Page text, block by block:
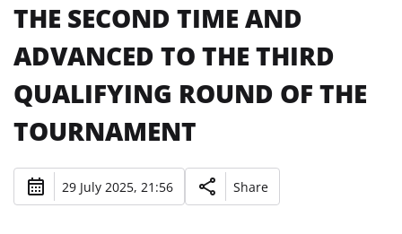
THE SECOND TIME AND
ADVANCED TO THE THIRD
QUALIFYING ROUND OF THE
TOURNAMENT
29 July 2025, 21:56 Share